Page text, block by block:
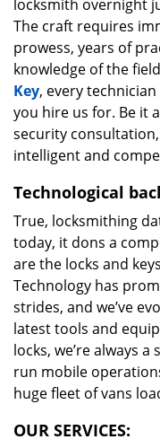
locksmith overnight
The craft requires
prowess, years of
knowledge of the
Key, every
you hire us for. Be it
security consultation,
intelligent and
Technological
True, locksmithing
today, it dons a
are the locks and
Technology has
strides, and we’ve
latest tools and
locks, we’re always
run mobile
huge fleet of vans
OUR SERVICES: